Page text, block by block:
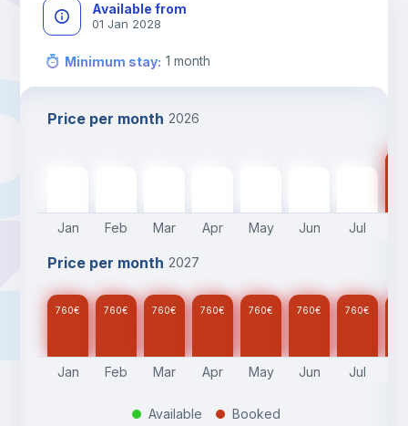
Available from
01 Jan 2028
Minimum stay: 1 month
Price per month 2026
Jan Feb Mar Apr May Jun Jul
Price per month 2027
760€ 760€ 760€ 760€ 760€ 760€ 760€
Jan Feb Mar Apr May Jun Jul
. Available . Booked